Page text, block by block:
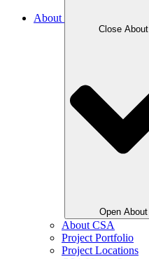
About
Close About
Open About
About CSA
Project Portfolio
Project Locations